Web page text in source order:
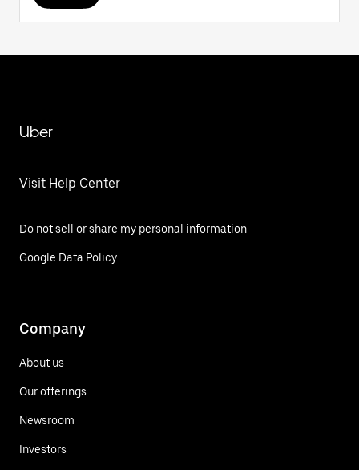
Uber
Visit Help Center
Do not sell or share my personal information
Google Data Policy
Company
About us
Our offerings
Newsroom
Investors